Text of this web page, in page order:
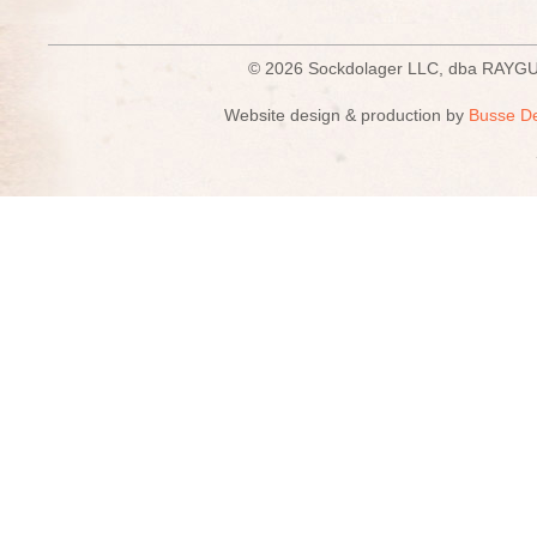
© 2026 Sockdolager LLC, dba
Website design & production by Busse